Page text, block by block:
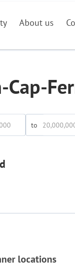
About us
Cap-
locations